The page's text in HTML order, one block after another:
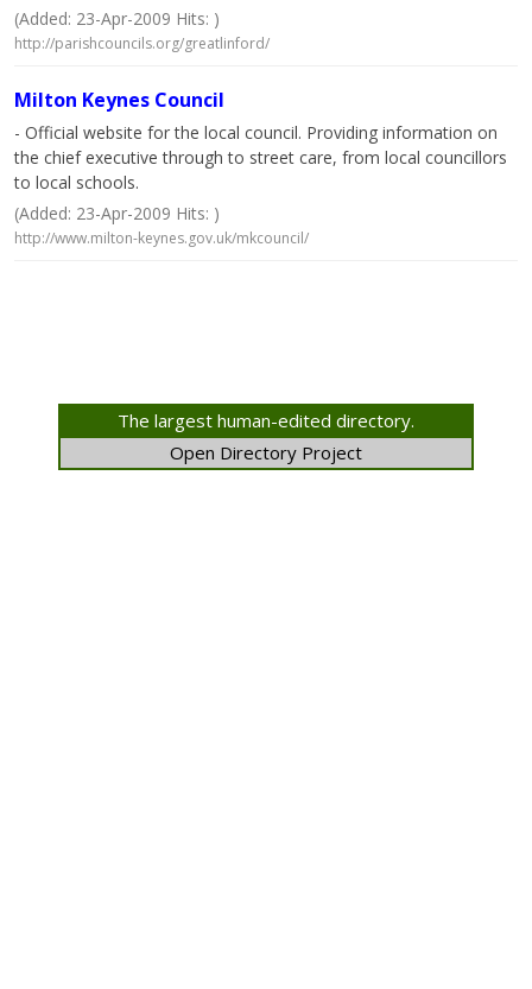
(Added: 23-Apr-2009 Hits: )
http://parishcouncils.org/greatlinford/
Milton Keynes Council
- Official website for the local council. Providing information on
the chief executive through to street care, from local councillors
to local schools.
(Added: 23-Apr-2009 Hits: )
http://www.milton-keynes.gov.uk/mkcouncil/
The largest human-edited directory.
Open Directory Project